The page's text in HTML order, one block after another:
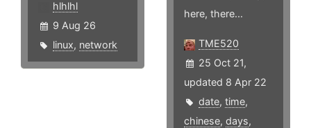
hlhlhl
9 Aug 26
linux, network
here, there...
TME520
25 Oct 21,
updated 8 Apr 22
date,time,
chinese,days,